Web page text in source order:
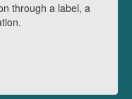
through a label, a